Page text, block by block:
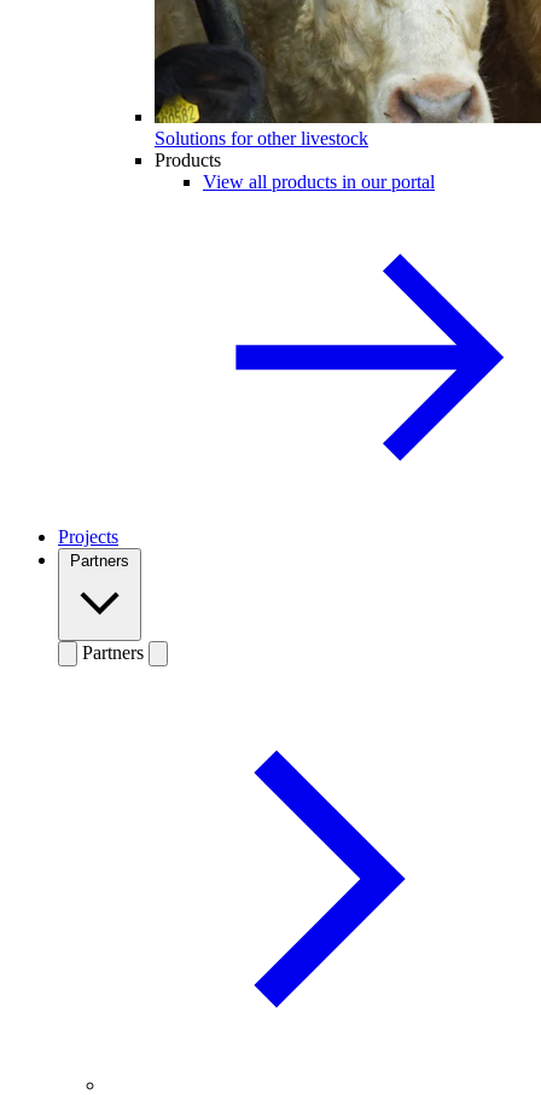
Solutions for other livestock
Products
View all products in our portal
Projects
Partners
Partners